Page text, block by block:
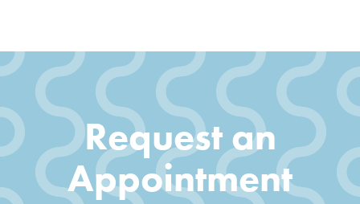
Request an
Appointment